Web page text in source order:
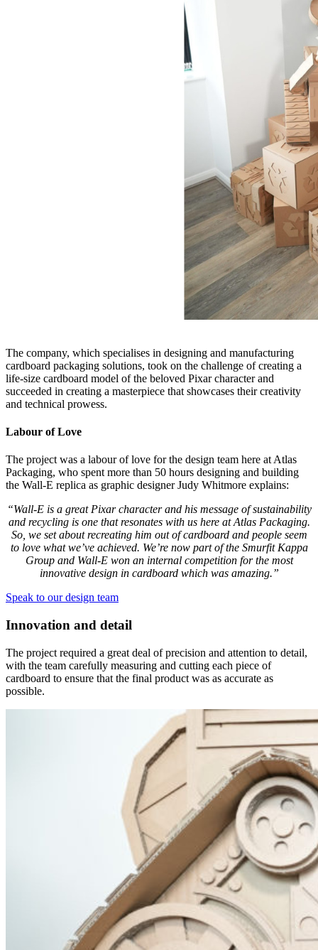
The company, which specialises in designing and manufacturing
cardboard packaging solutions, took on the challenge of creating a
life-size cardboard model of the beloved Pixar character and
succeeded in creating a masterpiece that showcases their creativity
and technical prowess.
Labour of Love
The project was a labour of love for the design team here at Atlas
Packaging, who spent more than 50 hours designing and building
the Wall-E replica as graphic designer Judy Whitmore explains:
“Wall-E is a great Pixar character and his message of sustainability
and recycling is one that resonates with us here at Atlas Packaging.
So, we set about recreating him out of cardboard and people seem
to love what we’ve achieved. We’re now part of the Smurfit Kappa
Group and Wall-E won an internal competition for the most
innovative design in cardboard which was amazing.”
Speak to our design team
Innovation and detail
The project required a great deal of precision and attention to detail,
with the team carefully measuring and cutting each piece of
cardboard to ensure that the final product was as accurate as
possible.